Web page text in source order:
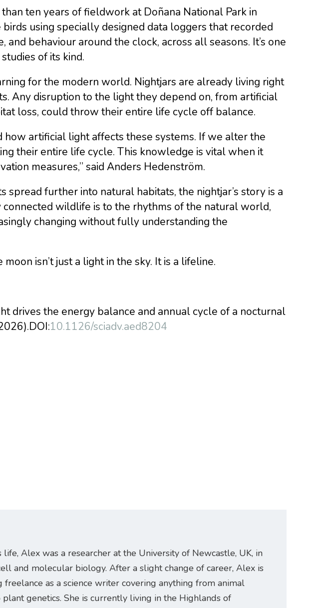
ten years of fieldwork at Doñana National Park in
using specially designed data loggers that recorded
behaviour around the clock, across all seasons. It’s one
of its kind.
for the modern world. Nightjars are already living right
Any disruption to the light they depend on, from artificial
loss, could throw their entire life cycle off balance.
how artificial light affects these systems. If we alter the
their entire life cycle. This knowledge is vital when it
measures,” said Anders Hedenström.
spread further into natural habitats, the nightjar’s story is a
wildlife is to the rhythms of the natural world,
changing without fully understanding the
isn’t just a light in the sky. It is a lifeline.
drives the energy balance and annual cycle of a nocturnal
10.1126/sciadv.aed8204
life, Alex was a researcher at the University of Newcastle, UK, in
and molecular biology. After a slight change of career, Alex is
freelance as a science writer covering anything from animal
plant genetics. She is currently living in the Highlands of